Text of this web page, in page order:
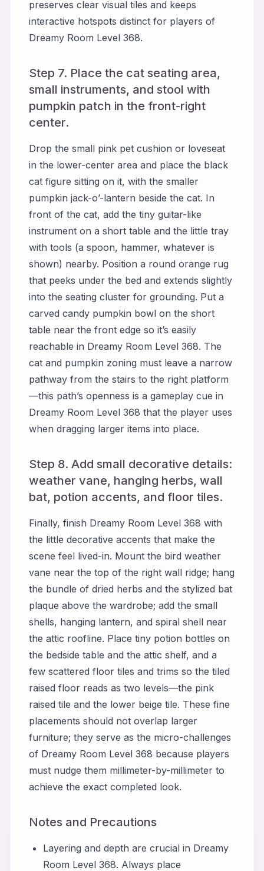
preserves clear visual tiles and keeps
interactive hotspots distinct for players of
Dreamy Room Level 368.
Step 7. Place the cat seating area,
small instruments, and stool with
pumpkin patch in the front-right
center.
Drop the small pink pet cushion or loveseat
in the lower-center area and place the black
cat figure sitting on it, with the smaller
pumpkin jack-o’-lantern beside the cat. In
front of the cat, add the tiny guitar-like
instrument on a short table and the little tray
with tools (a spoon, hammer, whatever is
shown) nearby. Position a round orange rug
that peeks under the bed and extends slightly
into the seating cluster for grounding. Put a
carved candy pumpkin bowl on the short
table near the front edge so it’s easily
reachable in Dreamy Room Level 368. The
cat and pumpkin zoning must leave a narrow
pathway from the stairs to the right platform
—this path’s openness is a gameplay cue in
Dreamy Room Level 368 that the player uses
when dragging larger items into place.
Step 8. Add small decorative details:
weather vane, hanging herbs, wall
bat, potion accents, and floor tiles.
Finally, finish Dreamy Room Level 368 with
the little decorative accents that make the
scene feel lived-in. Mount the bird weather
vane near the top of the right wall ridge; hang
the bundle of dried herbs and the stylized bat
plaque above the wardrobe; add the small
shells, hanging lantern, and spiral shell near
the attic roofline. Place tiny potion bottles on
the bedside table and the attic shelf, and a
few scattered floor tiles and trims so the tiled
raised floor reads as two levels—the pink
raised tile and the lower beige tile. These fine
placements should not overlap larger
furniture; they serve as the micro-challenges
of Dreamy Room Level 368 because players
must nudge them millimeter-by-millimeter to
achieve the exact completed look.
Notes and Precautions
Layering and depth are crucial in Dreamy
Room Level 368. Always place